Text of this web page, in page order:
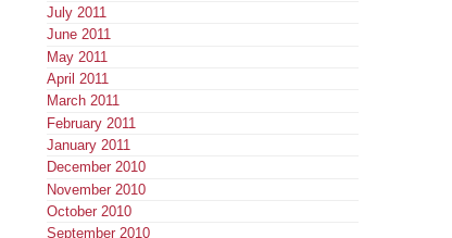
July 2011
June 2011
May 2011
April 2011
March 2011
February 2011
January 2011
December 2010
November 2010
October 2010
September 2010